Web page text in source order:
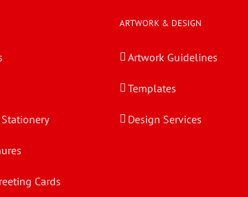
Cards
ARTWORK & DESIGN
Artwork Guidelines
Templates
Design Services